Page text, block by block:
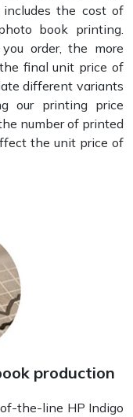
the cost of
book printing.
order, the more
final unit price of
different variants
our printing price
number of printed
the unit price of
production
the-line HP Indigo